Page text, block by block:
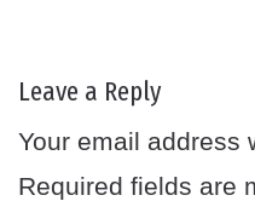
Leave a Reply
Your email address
Required fields are